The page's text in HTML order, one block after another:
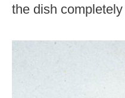
the dish